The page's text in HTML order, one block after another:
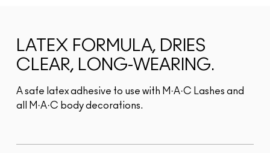
LATEX FORMULA, DRIES
CLEAR, LONG-WEARING.
A safe latex adhesive to use with M·A·C Lashes and
all M·A·C body decorations.